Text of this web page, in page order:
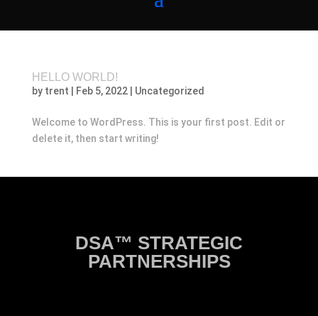
HELLO WORLD!
by trent Feb 5, 2022| Uncategorized
Welcome to WordPress. This is your first post. Edit or
delete it, then start writing!
DSA™ STRATEGIC
PARTNERSHIPS